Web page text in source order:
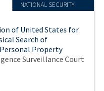
NATIONAL SECURITY
of United States for
Search of
Property
Surveillance Court